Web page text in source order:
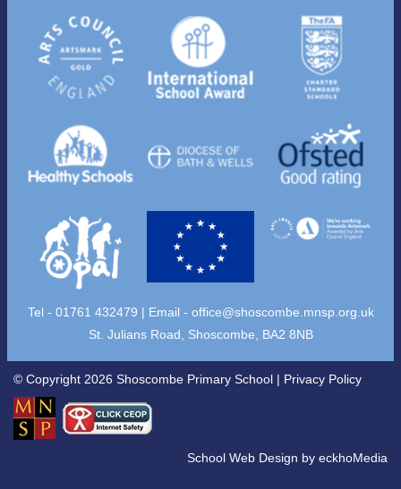
Tel - 01761 432479 | Email - office@shoscombe.mnsp.org.uk
St. Julians Road, Shoscombe, BA2 8NB
© Copyright 2026 Shoscombe Primary School | Privacy Policy
School Web Design by eckhoMedia